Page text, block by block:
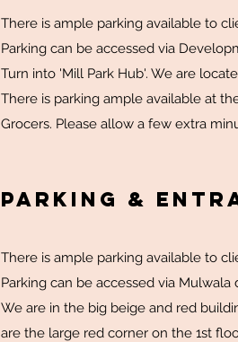
There is ample parking available to
Parking can be accessed via
Turn into 'Mill Park Hub'. We are
There is parking ample available at
Grocers. Please allow a few extra
Parking &
There is ample parking available to
Parking can be accessed via
We are in the big beige and red
are the large red corner on the 1st